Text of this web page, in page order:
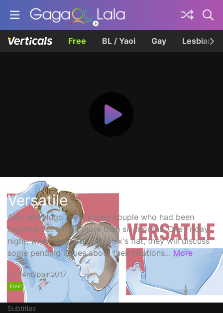
Free BL / Yaoi Gay Lesbian
Versatile
Alex and Hugo are a young couple who had been
together for a little more than six months. One Friday
night, when they arrive at Alex's flat, they will discuss
some pending issues about their relations... More
14mSpain2017
Free
Subtitles